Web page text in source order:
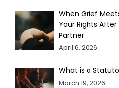
When Grief
Your Rights
Partner
April 6, 2026
What is a
March 19, 2026